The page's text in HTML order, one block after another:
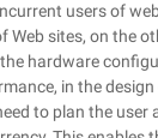
users of
Web sites, on the
hardware
in the design
to plan the user